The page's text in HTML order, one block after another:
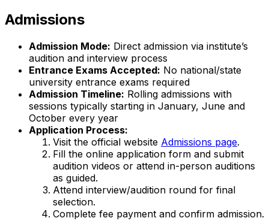
Admissions
Admission Mode: Direct admission via institute’s
audition and interview process
Entrance Exams Accepted: No national/state
university entrance exams required
Admission Timeline: Rolling admissions with
sessions typically starting in January, June and
October every year
Application Process:
Visit the official website Admissions page.
Fill the online application form and submit
audition videos or attend in-person auditions
as guided.
Attend interview/audition round for final
selection.
Complete fee payment and confirm admission.